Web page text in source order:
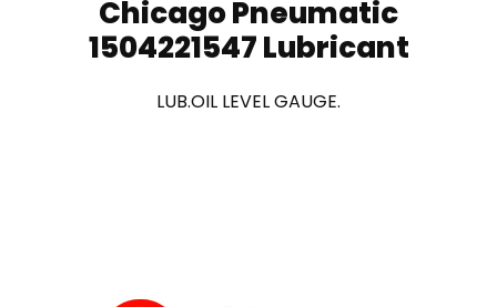
Chicago Pneumatic
1504221547 Lubricant
LUB.OIL LEVEL GAUGE.